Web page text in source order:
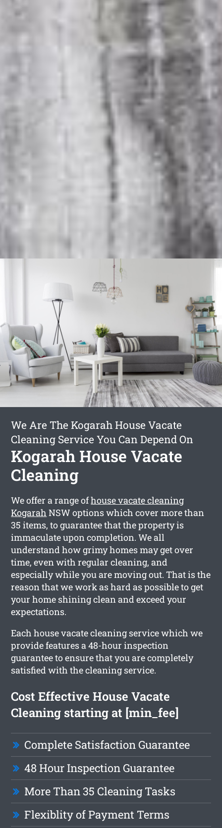
We Are The Kogarah House Vacate
Cleaning Service You Can Depend On
Kogarah House Vacate
Cleaning
We offer a range ofhouse vacate cleaning
Kogarah NSW options which cover more than
35 items, to guarantee that the property is
immaculate upon completion. We all
understand how grimy homes may get over
time, even with regular cleaning, and
especially while you are moving out. That is the
reason that we work as hard as possible to get
your home shining clean and exceed your
expectations.
Each house vacate cleaning service which we
provide features a 48-hour inspection
guarantee to ensure that you are completely
satisfied with the cleaning service.
Cost Effective House Vacate
Cleaning starting at [min_fee]
Complete Satisfaction Guarantee
48 Hour Inspection Guarantee
More Than 35 Cleaning Tasks
Flexiblity of Payment Terms